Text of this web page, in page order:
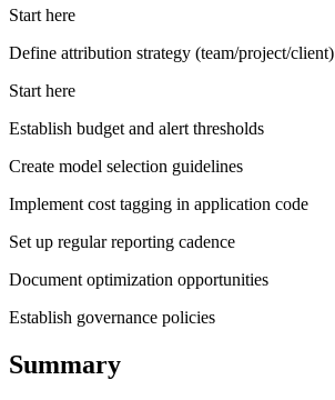
Start here
Define attribution strategy (team/project/client)
Start here
Establish budget and alert thresholds
Create model selection guidelines
Implement cost tagging in application code
Set up regular reporting cadence
Document optimization opportunities
Establish governance policies
Summary